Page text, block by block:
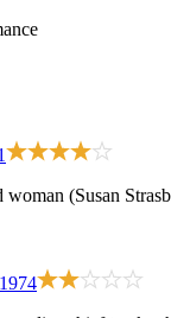
(Susan
1974